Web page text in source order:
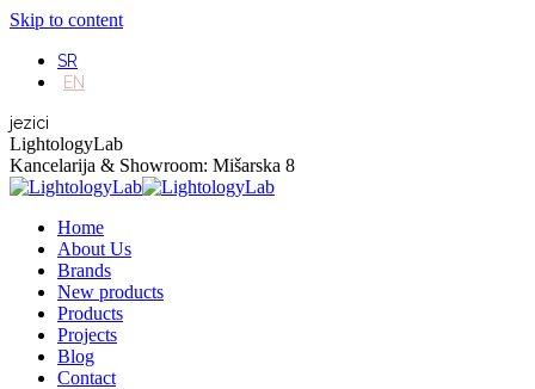
Skip to content
SR
EN
jezici
LightologyLab
Kancelarija & Showroom: Mišarska 8
Home
About Us
Brands
New products
Products
Projects
Blog
Contact